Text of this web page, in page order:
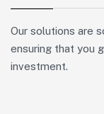
Our solutions are
ensuring that you
investment.